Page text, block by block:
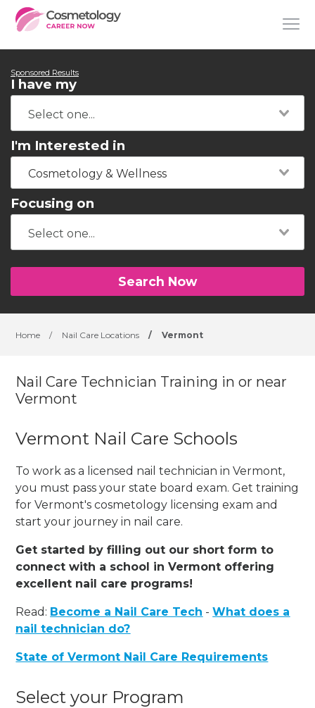
Sponsored Results
I have my
I'm Interested in
Cosmetology & Wellness
Focusing on
Search Now
Home / Nail Care Locations / Vermont
Nail Care Technician Training in or near
Vermont
Vermont Nail Care Schools
To work as a licensed nail technician in Vermont,
you must pass your state board exam. Get training
for Vermont's cosmetology licensing exam and
start your journey in nail care.
Get started by filling out our short form to
connect with a school in Vermont offering
excellent nail care programs!
Read: Become a Nail Care Tech -What does a
nail technician do?
State of Vermont Nail Care Requirements
Select your Program